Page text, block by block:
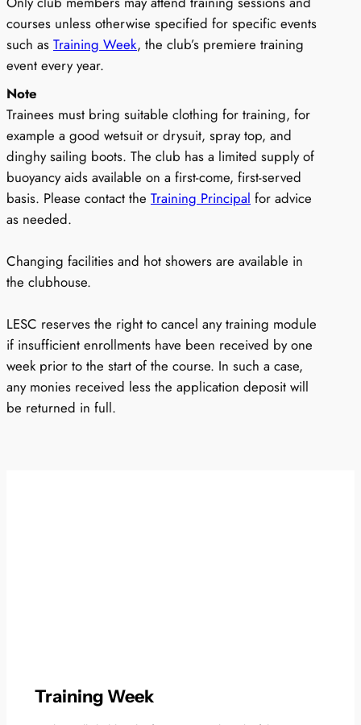
courses unless otherwise specified for specific events
such as Training Week, the club’s premiere training
event every year.
Note
Trainees must bring suitable clothing for training, for
example a good wetsuit or drysuit, spray top, and
dinghy sailing boots. The club has a limited supply of
buoyancy aids available on a first-come, first-served
basis. Please contact the Training Principal for advice
as needed.
Changing facilities and hot showers are available in
the clubhouse.
LESC reserves the right to cancel any training module
if insufficient enrollments have been received by one
week prior to the start of the course. In such a case,
any monies received less the application deposit will
be returned in full.
Training Week